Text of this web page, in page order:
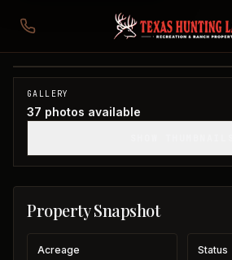
160 acres in Wilbarger County
Wilbarger County, TX
SOLD
GALLERY
37 photos available
Property Snapshot
Acreage Status